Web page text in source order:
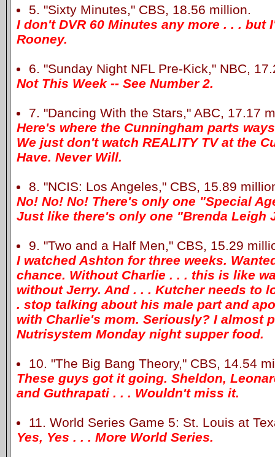
5. "Sixty Minutes," CBS, 18.56 million.
I don't DVR 60 Minutes any more . . . but
Rooney.
6. "Sunday Night NFL Pre-Kick," NBC,
Not This Week -- See Number 2.
7. "Dancing With the Stars," ABC, 17.17
Here's where the Cunningham parts
We just don't watch REALITY TV at the
Have. Never Will.
8. "NCIS: Los Angeles," CBS, 15.89
No! No! No! There's only one "Special
Just like there's only one "Brenda Leigh
9. "Two and a Half Men," CBS, 15.29
I watched Ashton for three weeks.
chance. Without Charlie . . . this is like
without Jerry. And . . . Kutcher needs to
. stop talking about his male part and
with Charlie's mom. Seriously? I almost
Nutrisystem Monday night supper food.
10. "The Big Bang Theory," CBS, 14.54
These guys got it going. Sheldon,
and Guthrapati . . . Wouldn't miss it.
11. World Series Game 5: St. Louis at
Yes, Yes . . . More World Series.